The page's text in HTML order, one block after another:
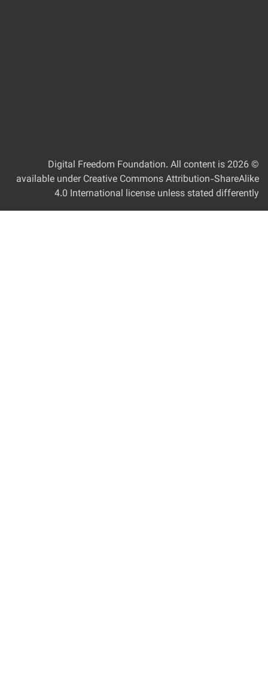
Digital Freedom Foundation. All content is
available under Creative Commons Attribution-
4.0 International license unless stated